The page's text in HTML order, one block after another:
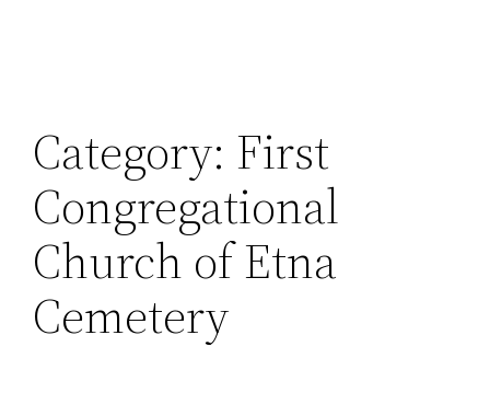
Category: First
Congregational
Church of Etna
Cemetery